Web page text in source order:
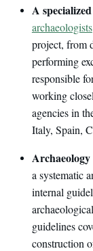
A
archaeologists
project, from
performing
responsible
working
agencies in
Italy, Spain,
Archaeology
a systematic
internal
guidelines
construction